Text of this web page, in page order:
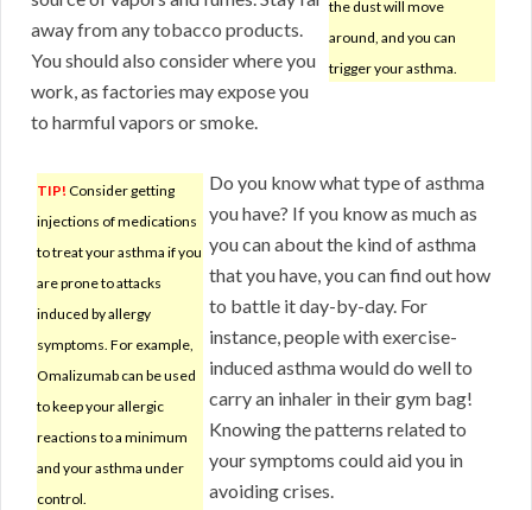
the dust will move
around, and you can
trigger your asthma.
away from any tobacco products.
You should also consider where you
work, as factories may expose you
to harmful vapors or smoke.
TIP! Consider getting
injections of medications
to treat your asthma if you
are prone to attacks
induced by allergy
symptoms. For example,
Omalizumab can be used
to keep your allergic
reactions to a minimum
and your asthma under
control.
Do you know what type of asthma
you have? If you know as much as
you can about the kind of asthma
that you have, you can find out how
to battle it day-by-day. For
instance, people with exercise-
induced asthma would do well to
carry an inhaler in their gym bag!
Knowing the patterns related to
your symptoms could aid you in
avoiding crises.